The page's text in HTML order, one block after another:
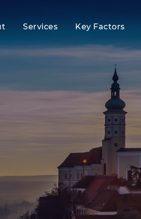
Services Key Factors